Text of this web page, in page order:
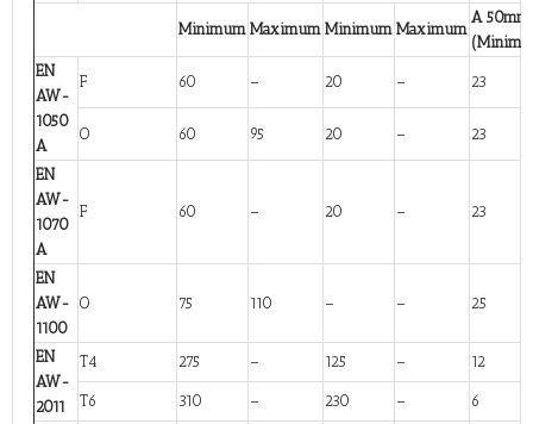
Minimum Maximum Minimum Maximum
A 50mm
EN
AW-
1050
A
F 60 – 20 – 23
O 60 95 20 – 23
EN
AW-
1070
A
F 60 – 20 – 23
EN
AW-
1100
O 75 110 – – 25
EN
AW-
2011
T4 275 – 125 – 12
T6 310 – 230 – 6